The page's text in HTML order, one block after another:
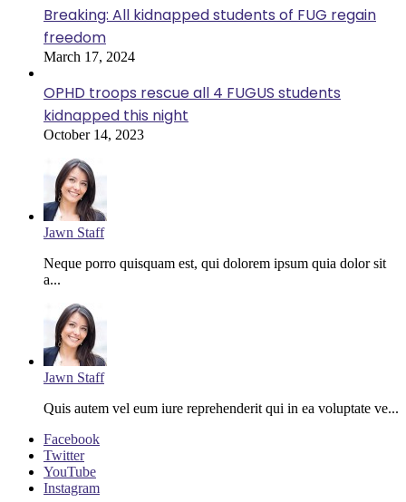
Breaking: All kidnapped students of FUG regain
freedom
March 17, 2024
OPHD troops rescue all 4 FUGUS students
kidnapped this night
October 14, 2023
Jawn Staff
Neque porro quisquam est, qui dolorem ipsum quia dolor sit
a...
Jawn Staff
Quis autem vel eum iure reprehenderit qui in ea voluptate ve...
Facebook
Twitter
YouTube
Instagram